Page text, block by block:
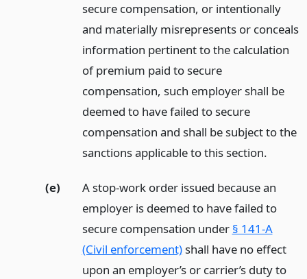
secure compensation, or intentionally
and materially misrepresents or conceals
information pertinent to the calculation
of premium paid to secure
compensation, such employer shall be
deemed to have failed to secure
compensation and shall be subject to the
sanctions applicable to this section.
(e)
A stop-work order issued because an
employer is deemed to have failed to
secure compensation under § 141-A
(Civil enforcement)shall have no effect
upon an employer’s or carrier’s duty to